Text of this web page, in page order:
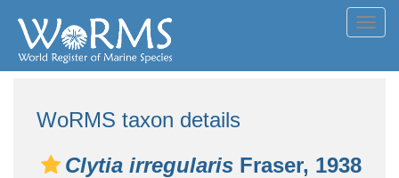
WoRMS taxon details
Clytia irregularis Fraser, 1938